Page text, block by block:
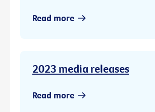
Read more
2023 media releases
Read more